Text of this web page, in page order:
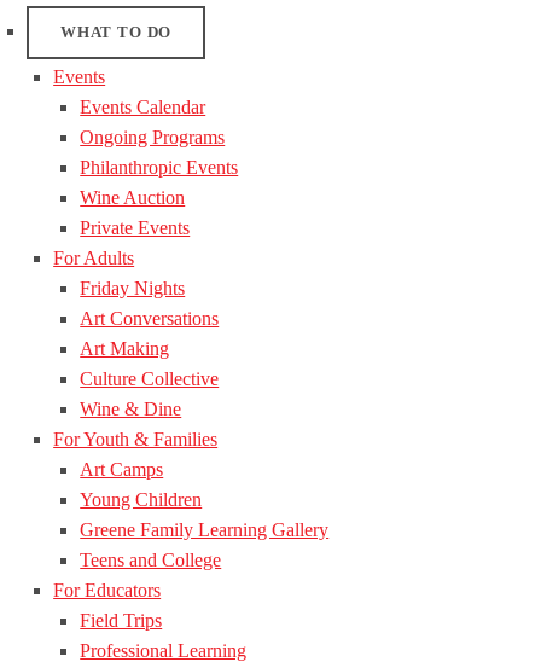
WHAT TO DO
Events
Events Calendar
Ongoing Programs
Philanthropic Events
Wine Auction
Private Events
For Adults
Friday Nights
Art Conversations
Art Making
Culture Collective
Wine & Dine
For Youth & Families
Art Camps
Young Children
Greene Family Learning Gallery
Teens and College
For Educators
Field Trips
Professional Learning